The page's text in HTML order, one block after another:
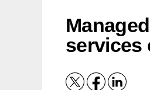
services